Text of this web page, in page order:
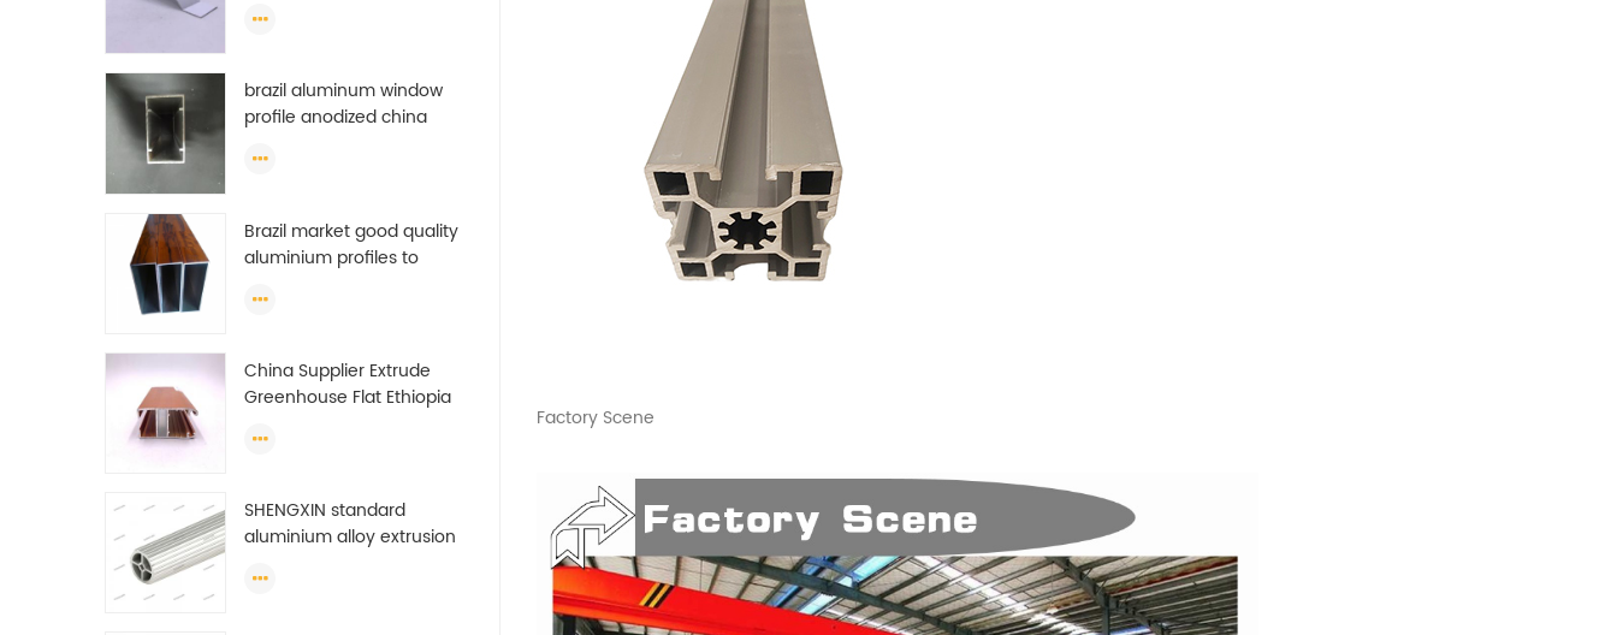
brazil aluminum window
profile anodized china
Brazil market good quality
aluminium profiles to
extrusion
China Supplier Extrude
Greenhouse Flat Ethiopia
SHENGXIN standard
aluminium alloy extrusion
tube (circle) profiles
Factory Scene